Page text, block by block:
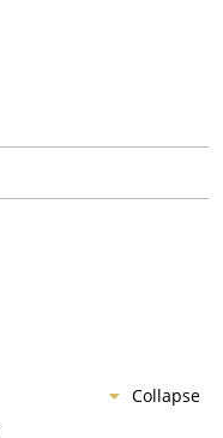
Collapse